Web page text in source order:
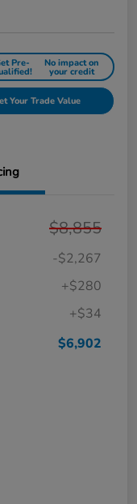
Pre- No impact on
your credit
Your Trade Value
$8,855
-$2,267
+$280
+$34
$6,902